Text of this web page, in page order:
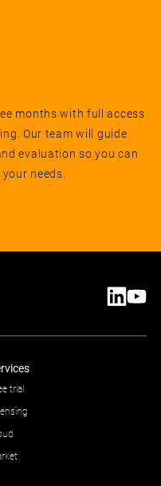
months with full access
Our team will guide
evaluation so you can
needs.
trial